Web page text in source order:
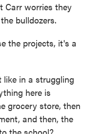
Carr worries they
bulldozers.
the projects, it's a
like in a struggling
here is
grocery store, then
and then, the